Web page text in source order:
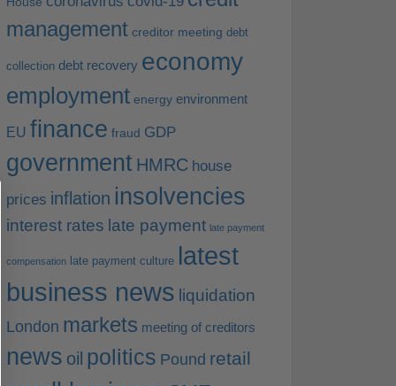
management creditor meeting debt
collection debt recovery economy
employment energy environment
EU finance fraud GDP
government HMRC house
prices inflation insolvencies
interest rates late payment late payment
compensation late payment culture latest
business news liquidation
London markets meeting of creditors
news oil politics Pound retail